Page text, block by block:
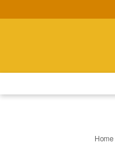
Home